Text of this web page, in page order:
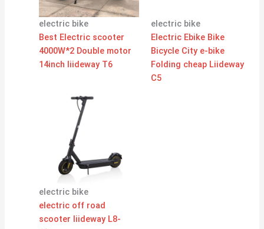
electric bike
Best Electric scooter
4000W*2 Double motor
14inch liideway T6
electric bike
Electric Ebike Bike
Bicycle City e-bike
Folding cheap Liideway
C5
electric bike
electric off road
scooter liideway L8-